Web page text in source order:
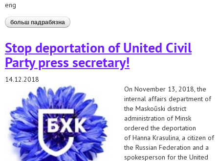
eng
больш падрабязна аб immediately stop prosecution of blogger siarhei
piatrukhin
Stop deportation of United Civil
Party press secretary!
14.12.2018
On November 13, 2018, the
internal affairs department of
the Maskoŭski district
administration of Minsk
ordered the deportation
of Hanna Krasulina, a citizen of
the Russian Federation and a
spokesperson for the United